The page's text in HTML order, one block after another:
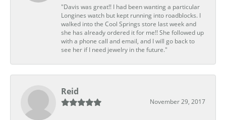
"Davis was great!! I had been wanting a particular
Longines watch but kept running into roadblocks. I
walked into the Cool Springs store last week and
she has already ordered it for me!! She followed up
with a phone call and email, and I will go back to
see her if I need jewelry in the future."
Reid
November 29, 2017